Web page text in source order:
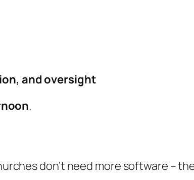
and oversight
.
don’t need more software –